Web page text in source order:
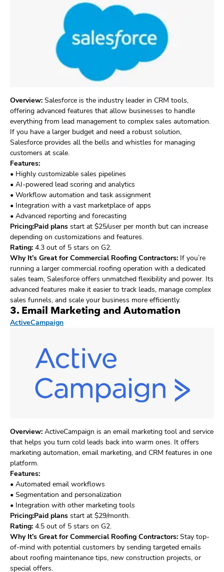
Overview: Salesforce is the industry leader in CRM tools,
offering advanced features that allow businesses to handle
everything from lead management to complex sales automation.
If you have a larger budget and need a robust solution,
Salesforce provides all the bells and whistles for managing
customers at scale.
Features:
• Highly customizable sales pipelines
• AI-powered lead scoring and analytics
• Workflow automation and task assignment
• Integration with a vast marketplace of apps
• Advanced reporting and forecasting
Pricing:Paid plans start at $25/user per month but can increase
depending on customizations and features.
Rating: 4.3 out of 5 stars on G2.
Why It’s Great for Commercial Roofing Contractors: If you’re
running a larger commercial roofing operation with a dedicated
sales team, Salesforce offers unmatched flexibility and power. Its
advanced features make it easier to track leads, manage complex
sales funnels, and scale your business more efficiently.
3. Email Marketing and Automation
ActiveCampaign
Overview: ActiveCampaign is an email marketing tool and service
that helps you turn cold leads back into warm ones. It offers
marketing automation, email marketing, and CRM features in one
platform.
Features:
• Automated email workflows
• Segmentation and personalization
• Integration with other marketing tools
Pricing:Paid plans start at $29/month.
Rating: 4.5 out of 5 stars on G2.
Why It’s Great for Commercial Roofing Contractors: Stay top-
of-mind with potential customers by sending targeted emails
about roofing maintenance tips, new construction projects, or
special offers.